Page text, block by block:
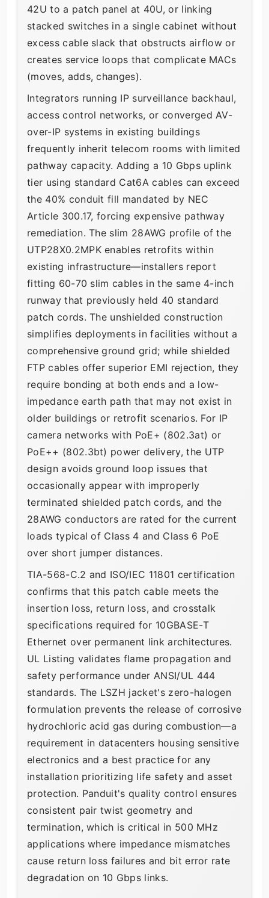
42U to a patch panel at 40U, or linking
stacked switches in a single cabinet without
excess cable slack that obstructs airflow or
creates service loops that complicate MACs
(moves, adds, changes).
Integrators running IP surveillance backhaul,
access control networks, or converged AV-
over-IP systems in existing buildings
frequently inherit telecom rooms with limited
pathway capacity. Adding a 10 Gbps uplink
tier using standard Cat6A cables can exceed
the 40% conduit fill mandated by NEC
Article 300.17, forcing expensive pathway
remediation. The slim 28AWG profile of the
UTP28X0.2MPK enables retrofits within
existing infrastructure—installers report
fitting 60-70 slim cables in the same 4-inch
runway that previously held 40 standard
patch cords. The unshielded construction
simplifies deployments in facilities without a
comprehensive ground grid; while shielded
FTP cables offer superior EMI rejection, they
require bonding at both ends and a low-
impedance earth path that may not exist in
older buildings or retrofit scenarios. For IP
camera networks with PoE+ (802.3at) or
PoE++ (802.3bt) power delivery, the UTP
design avoids ground loop issues that
occasionally appear with improperly
terminated shielded patch cords, and the
28AWG conductors are rated for the current
loads typical of Class 4 and Class 6 PoE
over short jumper distances.
TIA-568-C.2 and ISO/IEC 11801 certification
confirms that this patch cable meets the
insertion loss, return loss, and crosstalk
specifications required for 10GBASE-T
Ethernet over permanent link architectures.
UL Listing validates flame propagation and
safety performance under ANSI/UL 444
standards. The LSZH jacket's zero-halogen
formulation prevents the release of corrosive
hydrochloric acid gas during combustion—a
requirement in datacenters housing sensitive
electronics and a best practice for any
installation prioritizing life safety and asset
protection. Panduit's quality control ensures
consistent pair twist geometry and
termination, which is critical in 500 MHz
applications where impedance mismatches
cause return loss failures and bit error rate
degradation on 10 Gbps links.